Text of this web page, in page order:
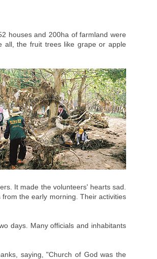
houses and 200ha of farmland were
all, the fruit trees like grape or apple
It made the volunteers' hearts sad.
the early morning. Their activities
days. Many officials and inhabitants
saying, "Church of God was the